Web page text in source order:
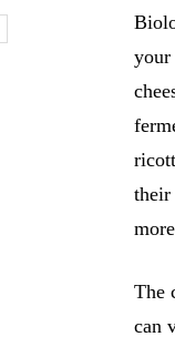
your
their
The
can